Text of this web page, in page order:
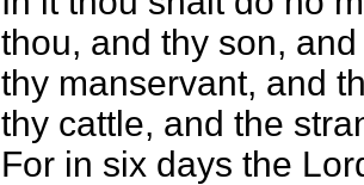
thou, and thy son,
thy manservant, and
thy cattle, and the
For in six days the